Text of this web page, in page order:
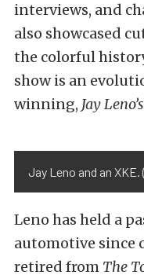
interviews, and
also showcased
the colorful
show is an
winning, Jay
Jay Leno and an
Leno has held a
automotive since
retired from The